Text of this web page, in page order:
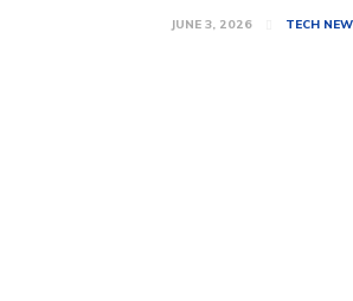
JUNE 3, 2026 TECH